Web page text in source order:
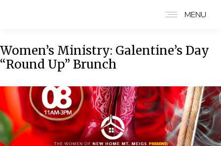
MENU
Women’s Ministry: Galentine’s Day
“Round Up” Brunch